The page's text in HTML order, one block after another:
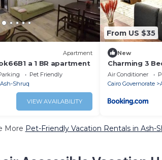
Apartment
a 1 BR apartment
Pet Friendly
Ash-Shruq
VIEW AVAILABILITY
From US $35
New
Charming 3
Villa Prime
Air Conditioner
Cairo Governorate
More Pet-Friendly Vacation Rentals in Ash-